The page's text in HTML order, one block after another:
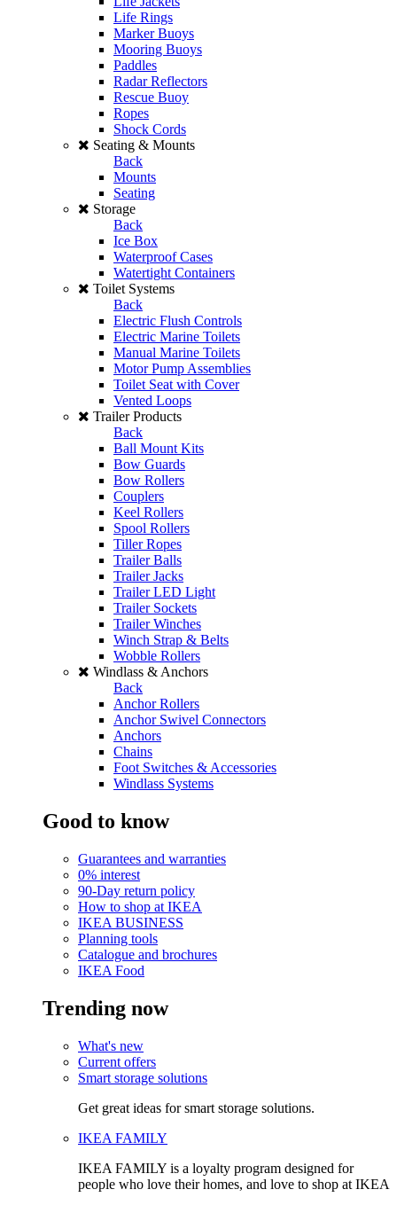
Life Rings
Marker Buoys
Mooring Buoys
Paddles
Radar Reflectors
Rescue Buoy
Ropes
Shock Cords
Seating & Mounts
Back
Mounts
Seating
Storage
Back
Ice Box
Waterproof Cases
Watertight Containers
Toilet Systems
Back
Electric Flush Controls
Electric Marine Toilets
Manual Marine Toilets
Motor Pump Assemblies
Toilet Seat with Cover
Vented Loops
Trailer Products
Back
Ball Mount Kits
Bow Guards
Bow Rollers
Couplers
Keel Rollers
Spool Rollers
Tiller Ropes
Trailer Balls
Trailer Jacks
Trailer LED Light
Trailer Sockets
Trailer Winches
Winch Strap & Belts
Wobble Rollers
Windlass & Anchors
Back
Anchor Rollers
Anchor Swivel Connectors
Anchors
Chains
Foot Switches & Accessories
Windlass Systems
Good to know
Guarantees and warranties
0% interest
90-Day return policy
How to shop at IKEA
IKEA BUSINESS
Planning tools
Catalogue and brochures
IKEA Food
Trending now
What's new
Current offers
Smart storage solutions
Get great ideas for smart storage solutions.
IKEA FAMILY
IKEA FAMILY is a loyalty program designed for
people who love their homes, and love to shop at IKEA